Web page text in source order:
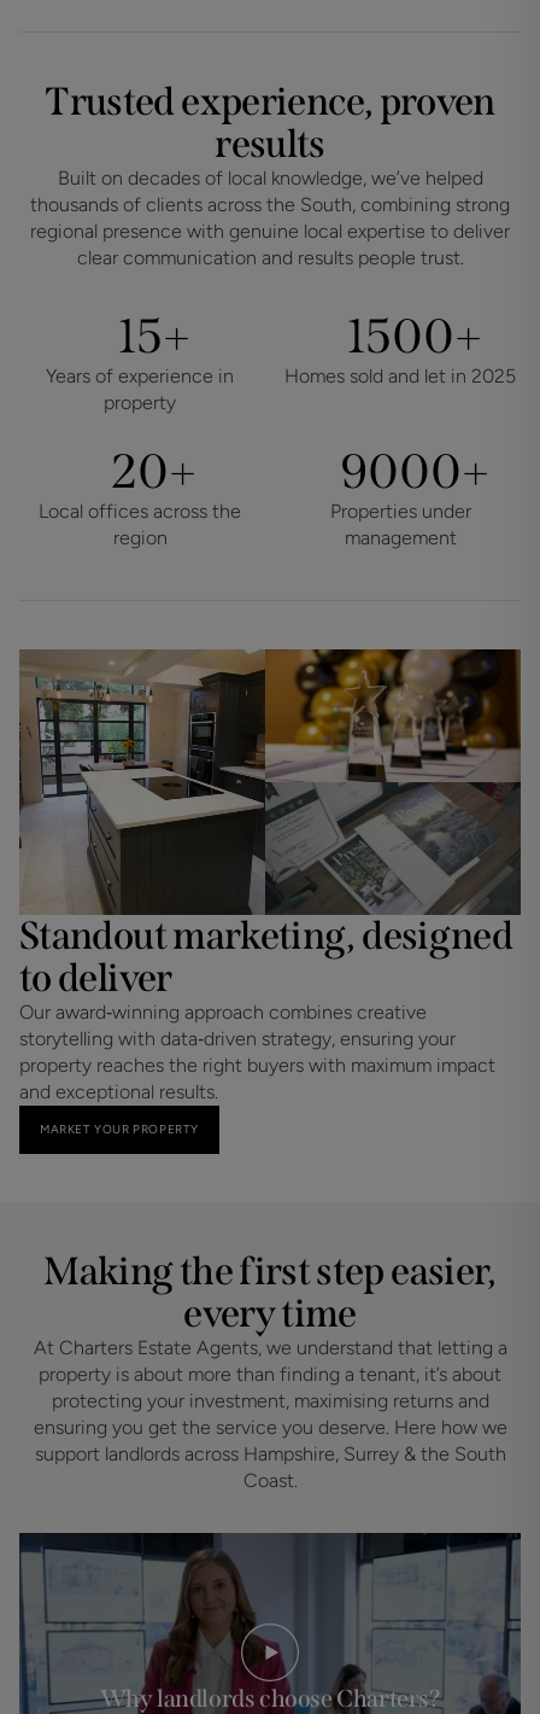
Trusted experience, proven
results
Built on decades of local knowledge, we’ve helped
thousands of clients across the South, combining strong
regional presence with genuine local expertise to deliver
clear communication and results people trust.
15+
Years of experience in
property
1500+
Homes sold and let in 2025
20+
Local offices across the
region
9000+
Properties under
management
Standout marketing, designed
to deliver
Our award‑winning approach combines creative
storytelling with data‑driven strategy, ensuring your
property reaches the right buyers with maximum impact
and exceptional results.
MARKET YOUR PROPERTY
Making the first step easier,
every time
At Charters Estate Agents, we understand that letting a
property is about more than finding a tenant, it’s about
protecting your investment, maximising returns and
ensuring you get the service you deserve. Here how we
support landlords across Hampshire, Surrey & the South
Coast.
Why landlords choose Charters?